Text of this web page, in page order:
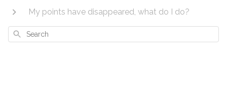
My points have disappeared, what do I do?
Search